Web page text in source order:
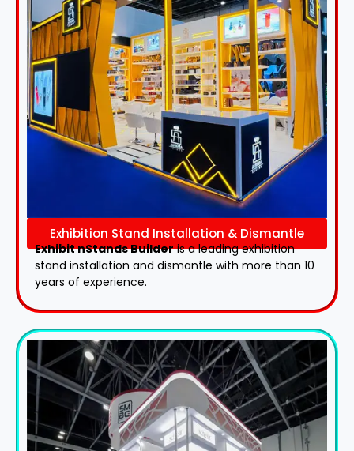
Exhibition Stand Installation & Dismantle
Exhibit nStands Builderis a leading exhibition
stand installation and dismantle with more than 10
years of experience.